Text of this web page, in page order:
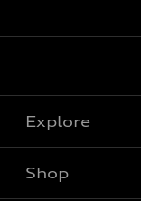
Explore
Shop